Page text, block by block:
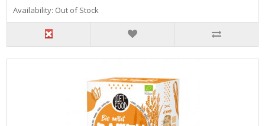
Availability: Out of Stock